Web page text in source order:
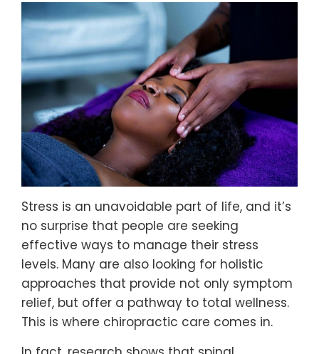
Stress is an unavoidable part of life, and it’s
no surprise that people are seeking
effective ways to manage their stress
levels. Many are also looking for holistic
approaches that provide not only symptom
relief, but offer a pathway to total wellness.
This is where chiropractic care comes in.